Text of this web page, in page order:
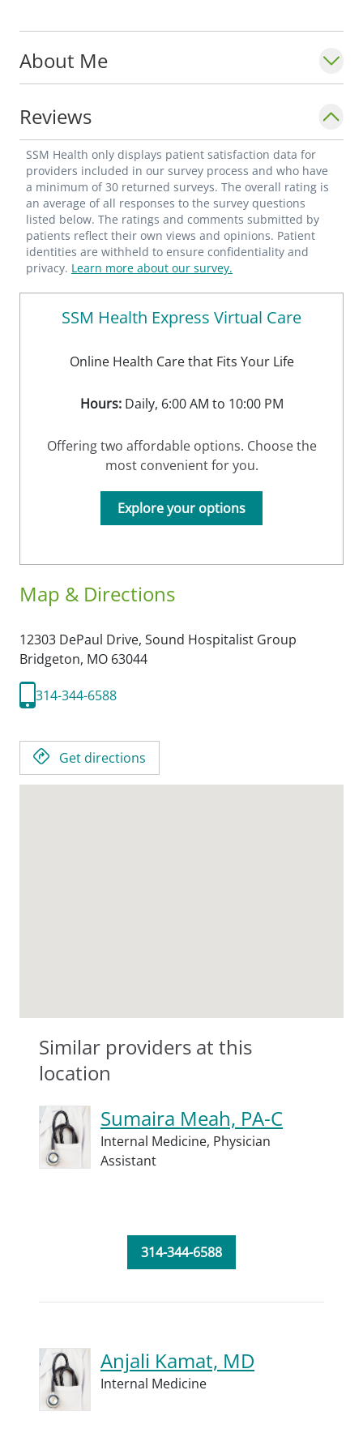
About Me
Reviews
SSM Health only displays patient satisfaction data for
providers included in our survey process and who have
a minimum of 30 returned surveys. The overall rating is
an average of all responses to the survey questions
listed below. The ratings and comments submitted by
patients reflect their own views and opinions. Patient
identities are withheld to ensure confidentiality and
privacy. Learn more about our survey.
Map & Directions
12303 DePaul Drive, Sound Hospitalist Group
Bridgeton, MO 63044
314-344-6588
Get directions
Similar providers at this
location
Sumaira Meah, PA-C
Internal Medicine, Physician
Assistant
314-344-6588
Anjali Kamat, MD
Internal Medicine
SSM Health Express Virtual Care
Online Health Care that Fits Your Life
Hours:Daily, 6:00 AM to 10:00 PM
Offering two affordable options. Choose the
most convenient for you.
Explore your options